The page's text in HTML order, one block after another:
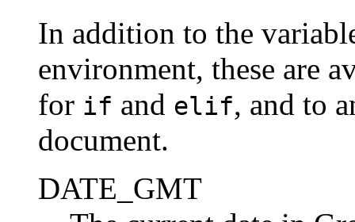
In addition to the
environment, these are
for if and elif, and to
document.
DATE_GMT